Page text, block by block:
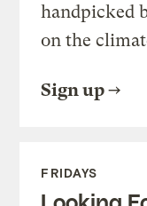
handpicked
on the
Sign up
FRIDAYS